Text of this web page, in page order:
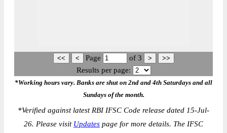
Page of 3
Results per page:
*Working hours vary. Banks are shut on 2nd and 4th Saturdays and all
Sundays of the month.
*Verified against latest RBI IFSC Code release dated 15-Jul-
26. Please visit Updates page for more details. The IFSC